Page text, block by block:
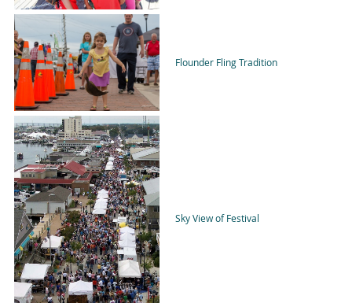
Flounder Fling Tradition
Sky View of Festival